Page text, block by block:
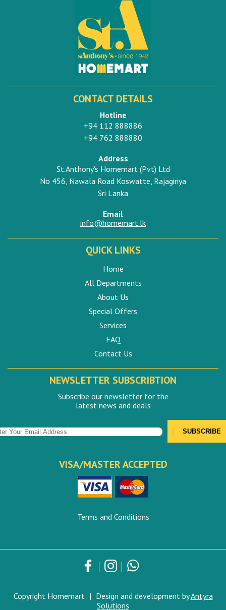
CONTACT DETAILS
Hotline
+94 112 888886
+94 762 888880
Address
St.Anthony's Homemart (Pvt) Ltd
No 456, Nawala Road Koswatte, Rajagiriya
Sri Lanka
Email
info@homemart.lk
QUICK LINKS
Home
All Departments
About Us
Special Offers
Services
FAQ
Contact Us
NEWSLETTER SUBSCRIBTION
Subscribe our newsletter for the
latest news and deals
VISA/MASTER ACCEPTED
Terms and Conditions
Copyright Homemart | Design and development byAntyra
Solutions